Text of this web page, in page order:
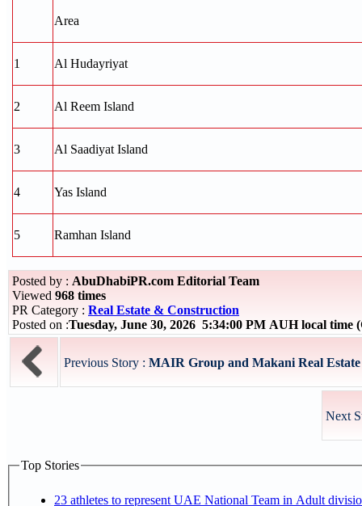
Area
1 Al Hudayriyat
2 Al Reem Island
3 Al Saadiyat Island
4 Yas Island
5 Ramhan Island
Posted by : AbuDhabiPR.com Editorial Team
Viewed 968 times
PR Category : Real Estate & Construction
Posted on :Tuesday, June 30, 2026 5:34:00 PM AUH local time
Previous Story : MAIR Group and Makani Real
Next
Top Stories